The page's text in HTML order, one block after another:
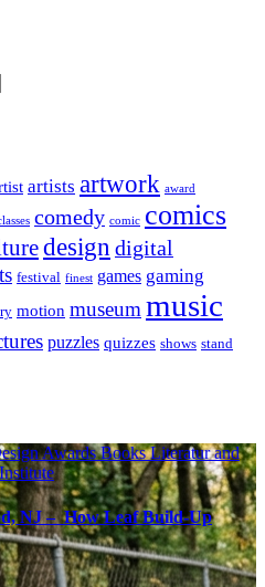
artists artwork award
comedy comic comics
design digital
festival finest games gaming
motion museum music
puzzles quizzes shows stand
AwardsBooks Literatur and
Institute
NJ – How Leaf Build-Up